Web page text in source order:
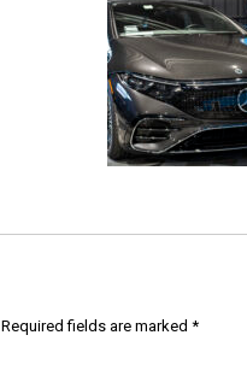
Required fields are marked *